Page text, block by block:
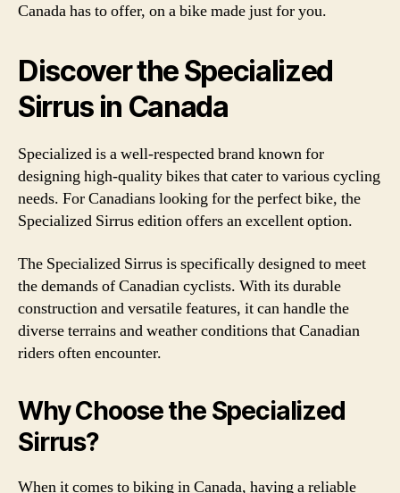
Canada has to offer, on a bike made just for you.
Discover the Specialized
Sirrus in Canada
Specialized is a well-respected brand known for
designing high-quality bikes that cater to various cycling
needs. For Canadians looking for the perfect bike, the
Specialized Sirrus edition offers an excellent option.
The Specialized Sirrus is specifically designed to meet
the demands of Canadian cyclists. With its durable
construction and versatile features, it can handle the
diverse terrains and weather conditions that Canadian
riders often encounter.
Why Choose the Specialized
Sirrus?
When it comes to biking in Canada, having a reliable